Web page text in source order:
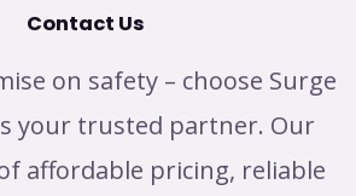
Contact Us
on safety – choose Surge
your trusted partner. Our
affordable pricing, reliable